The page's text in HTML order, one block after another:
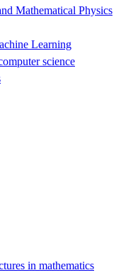
Mathematical Physics
Learning
science
in mathematics